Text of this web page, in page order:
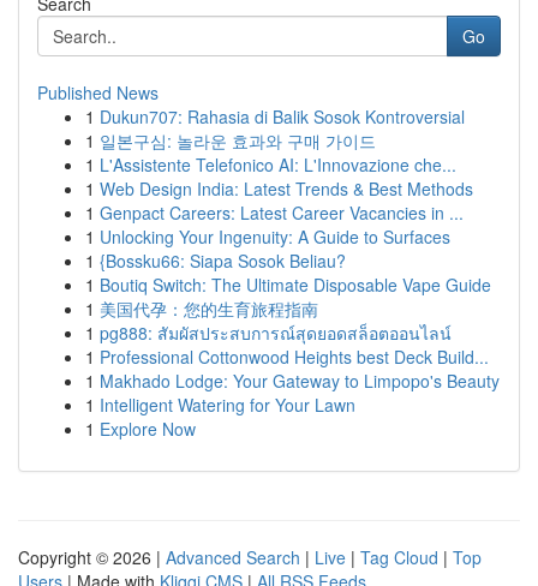
Go
Published News
1 Dukun707: Rahasia di Balik Sosok Kontroversial
1 일본구심: 놀라운 효과와 구매 가이드
1 L'Assistente Telefonico AI: L'Innovazione che...
1 Web Design India: Latest Trends & Best Methods
1 Genpact Careers: Latest Career Vacancies in ...
1 Unlocking Your Ingenuity: A Guide to Surfaces
1 {Bossku66: Siapa Sosok Beliau?
1 Boutiq Switch: The Ultimate Disposable Vape Guide
1 美国代孕：您的生育旅程指南
1 pg888: สัมผัสประสบการณ์สุดยอดสล็อตออนไลน์
1 Professional Cottonwood Heights best Deck Build...
1 Makhado Lodge: Your Gateway to Limpopo's Beauty
1 Intelligent Watering for Your Lawn
1 Explore Now
Copyright © 2026 | Advanced Search | Live | Tag Cloud | Top
Users | Made with Kliqqi CMS | All RSS Feeds